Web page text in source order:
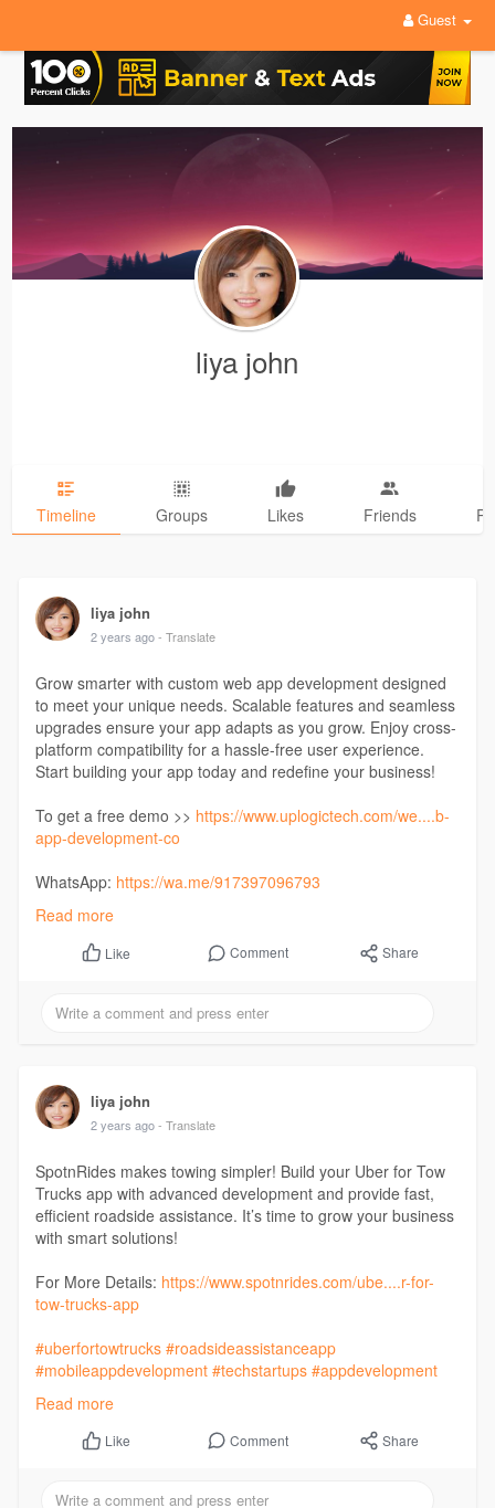
Guest
liya john
Timeline Groups Likes Friends
liya john
2 years ago - Translate
Grow smarter with custom web app development designed
to meet your unique needs. Scalable features and seamless
upgrades ensure your app adapts as you grow. Enjoy cross-
platform compatibility for a hassle-free user experience.
Start building your app today and redefine your business!
To get a free demo >> https://www.uplogictech.com/we....b-
app-development-co
WhatsApp: https://wa.me/917397096793
#iosappdevelopment
#technologies
#ondemandapp #websolutions
#tutorapp
#unitedstates
Read more
Like Comment Share
liya john
2 years ago - Translate
SpotnRides makes towing simpler! Build your Uber for Tow
Trucks app with advanced development and provide fast,
efficient roadside assistance. It’s time to grow your business
with smart solutions!
For More Details: https://www.spotnrides.com/ube....r-for-
tow-trucks-app
#uberfortowtrucks #roadsideassistanceapp
#mobileappdevelopment #techstartups #appdevelopment
#uberfortow
#startupideas
#mobileappdevelopment
#webappdevelopment
#ondemandappdevelopment #sme
Read more
Like Comment Share